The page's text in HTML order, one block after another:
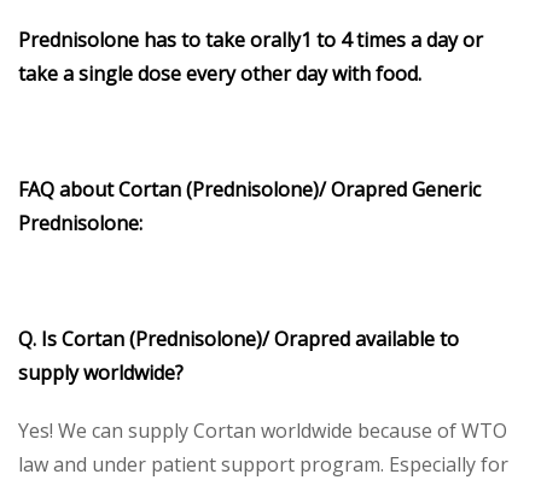
Prednisolone has to take orally1 to 4 times a day or
take a single dose every other day with food.
FAQ aboutCortan (Prednisolone)/Orapred Generic
Prednisolone:
Q. Is Cortan (Prednisolone)/Orapredavailable to
supply worldwide?
Yes! We can supply Cortan worldwide because of WTO
law and under patient support program. Especially for